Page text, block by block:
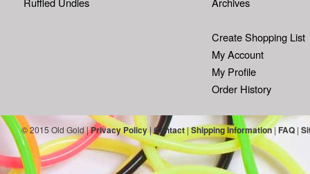
Create Shopping List
My Account
My Profile
Order History
© 2015 Old Gold |Privacy Policy|Contact|Shipping Information|FAQ|